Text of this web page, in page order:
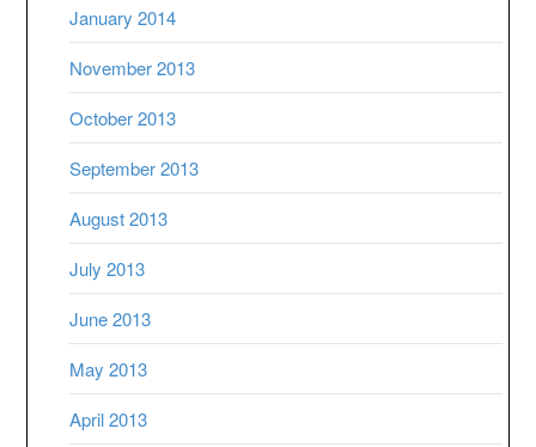
January 2014
November 2013
October 2013
September 2013
August 2013
July 2013
June 2013
May 2013
April 2013